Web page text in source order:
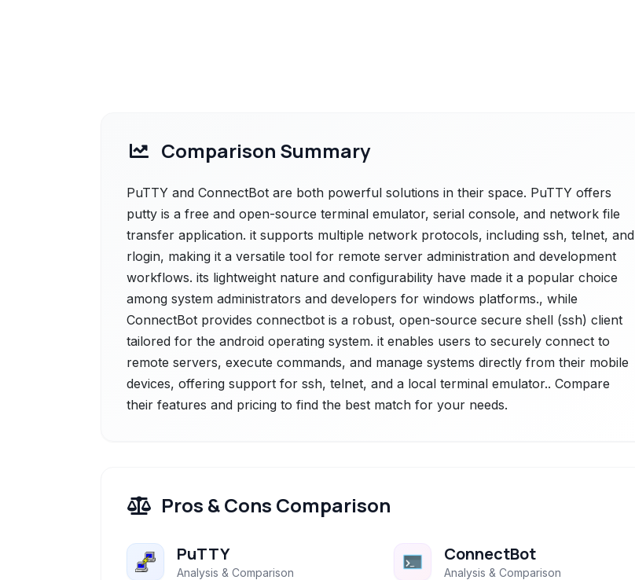
Comparison Summary
PuTTY and ConnectBot are both powerful solutions in their space. PuTTY offers
putty is a free and open-source terminal emulator, serial console, and network file
transfer application. it supports multiple network protocols, including ssh, telnet, and
rlogin, making it a versatile tool for remote server administration and development
workflows. its lightweight nature and configurability have made it a popular choice
among system administrators and developers for windows platforms., while
ConnectBot provides connectbot is a robust, open-source secure shell (ssh) client
tailored for the android operating system. it enables users to securely connect to
remote servers, execute commands, and manage systems directly from their mobile
devices, offering support for ssh, telnet, and a local terminal emulator.. Compare
their features and pricing to find the best match for your needs.
Pros & Cons Comparison
PuTTY
Analysis & Comparison
ConnectBot
Analysis & Comparison